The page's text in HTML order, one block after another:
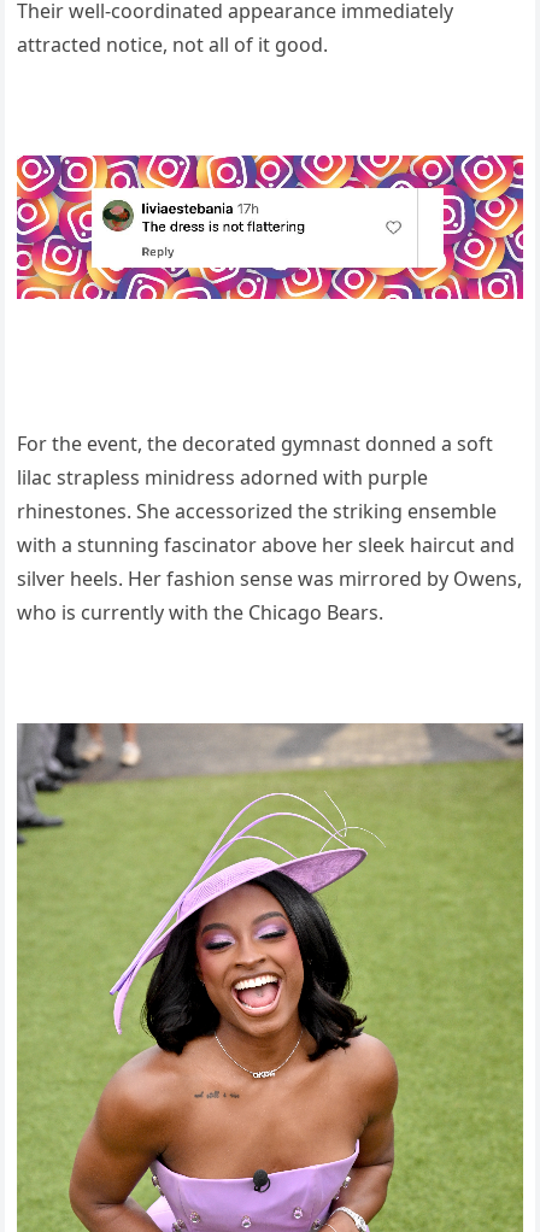
Their well-coordinated appearance immediately
attracted notice, not all of it good.
For the event, the decorated gymnast donned a soft
lilac strapless minidress adorned with purple
rhinestones. She accessorized the striking ensemble
with a stunning fascinator above her sleek haircut and
silver heels. Her fashion sense was mirrored by Owens,
who is currently with the Chicago Bears.